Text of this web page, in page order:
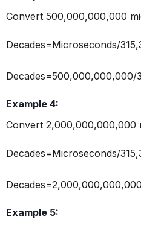
Convert 500,000,000,000
Decades=Microseconds/
Decades=500,000,000,000/
Example 4:
Convert 2,000,000,000,000
Decades=Microseconds/
Example 5: